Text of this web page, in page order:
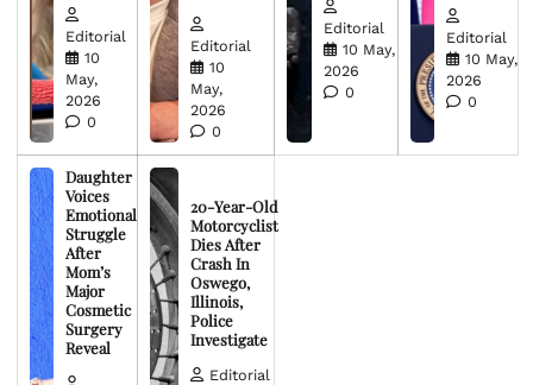
Editorial
10
May,
2026
0
Editorial
10
May,
2026
0
Editorial
10 May,
2026
0
Editorial
10 May,
2026
0
Daughter
Voices
Emotional
Struggle
After
Mom’s
Major
Cosmetic
Surgery
Reveal
20-Year-Old
Motorcyclist
Dies After
Crash In
Oswego,
Illinois,
Police
Investigate
Editorial